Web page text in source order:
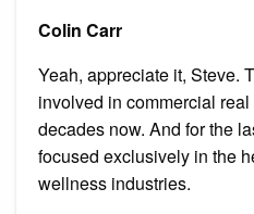
Colin Carr
Yeah, appreciate it, Steve.
involved in commercial
decades now. And for the
focused exclusively in the
wellness industries.